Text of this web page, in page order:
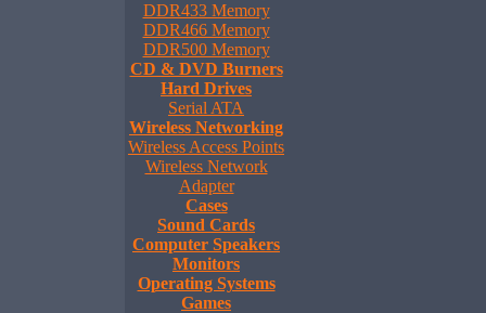
DDR433 Memory
DDR466 Memory
DDR500 Memory
CD & DVD Burners
Hard Drives
Serial ATA
Wireless Networking
Wireless Access Points
Wireless Network
Adapter
Cases
Sound Cards
Computer Speakers
Monitors
Operating Systems
Games